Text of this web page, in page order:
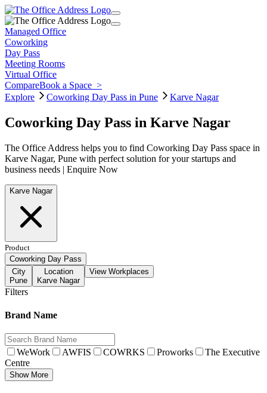
Managed Office
Coworking
Day Pass
Meeting Rooms
Virtual Office
CompareBook a Space >
Explore
Coworking Day Pass in Pune Karve Nagar
Coworking Day Pass in Karve Nagar
The Office Address helps you to find Coworking Day Pass space in
Karve Nagar, Pune with perfect solution for your startups and
business needs | Enquire Now
Karve Nagar
Product
Coworking Day Pass
City
Pune
Location
Karve Nagar
View Workplaces
Filters
Brand Name
WeWork AWFIS COWRKS Proworks
The Executive
Centre
Show More